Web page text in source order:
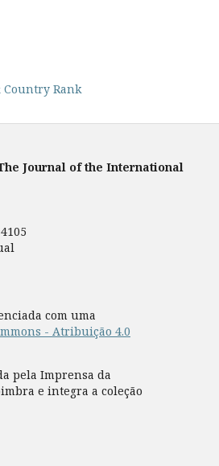
Journal of the International
com uma
- Atribuição 4.0
pela Imprensa da
e integra a coleção